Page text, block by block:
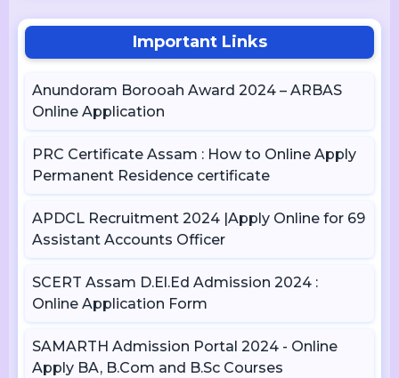
Important Links
Anundoram Borooah Award 2024 – ARBAS
Online Application
PRC Certificate Assam : How to Online Apply
Permanent Residence certificate
APDCL Recruitment 2024 |Apply Online for 69
Assistant Accounts Officer
SCERT Assam D.El.Ed Admission 2024 :
Online Application Form
SAMARTH Admission Portal 2024 - Online
Apply BA, B.Com and B.Sc Courses